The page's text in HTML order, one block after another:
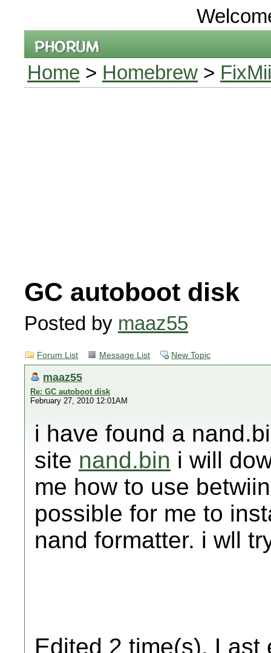
Home > Homebrew > FixMii
GC autoboot disk
Posted by maaz55
Forum List Message List New Topic
maaz55
Re: GC autoboot disk
February 27, 2010 12:01AM
i have found a
site nand.bin i will
me how to use
possible for me to
nand formatter. i wll
Edited 2 time(s). Last